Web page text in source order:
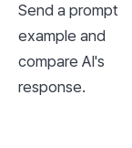
Send a prompt
example and
compare AI's
response.